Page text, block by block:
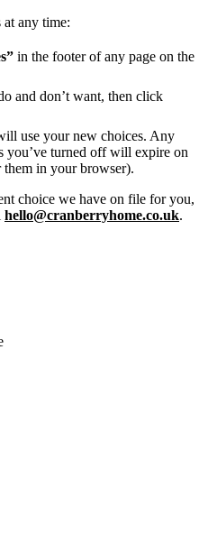
at any time:
in the footer of any page on the
and don’t want, then click
use your new choices. Any
you’ve turned off will expire on
in your browser).
choice we have on file for you,
hello@cranberryhome.co.uk.